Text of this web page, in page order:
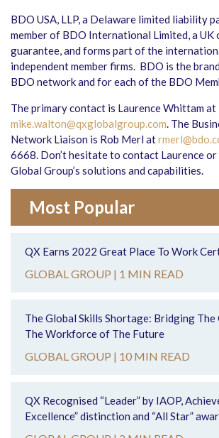
BDO USA, LLP, a Delaware limited liability
member of BDO International Limited, a UK
guarantee, and forms part of the
independent member firms. BDO is the
BDO network and for each of the BDO
The primary contact is Laurence Whittam at
mike.walton@qxglobalgroup.com. The
Network Liaison is Rob Merl at
6668. Don’t hesitate to contact Laurence
Global Group’s solutions and capabilities.
Most Popular
QX Earns 2022 Great Place To Work
GLOBAL GROUP | 1 MIN READ
The Global Skills Shortage: Bridging The
The Workforce of The Future
GLOBAL GROUP | 10 MIN READ
QX Recognised “Leader” by IAOP,
Excellence” distinction and “All Star”